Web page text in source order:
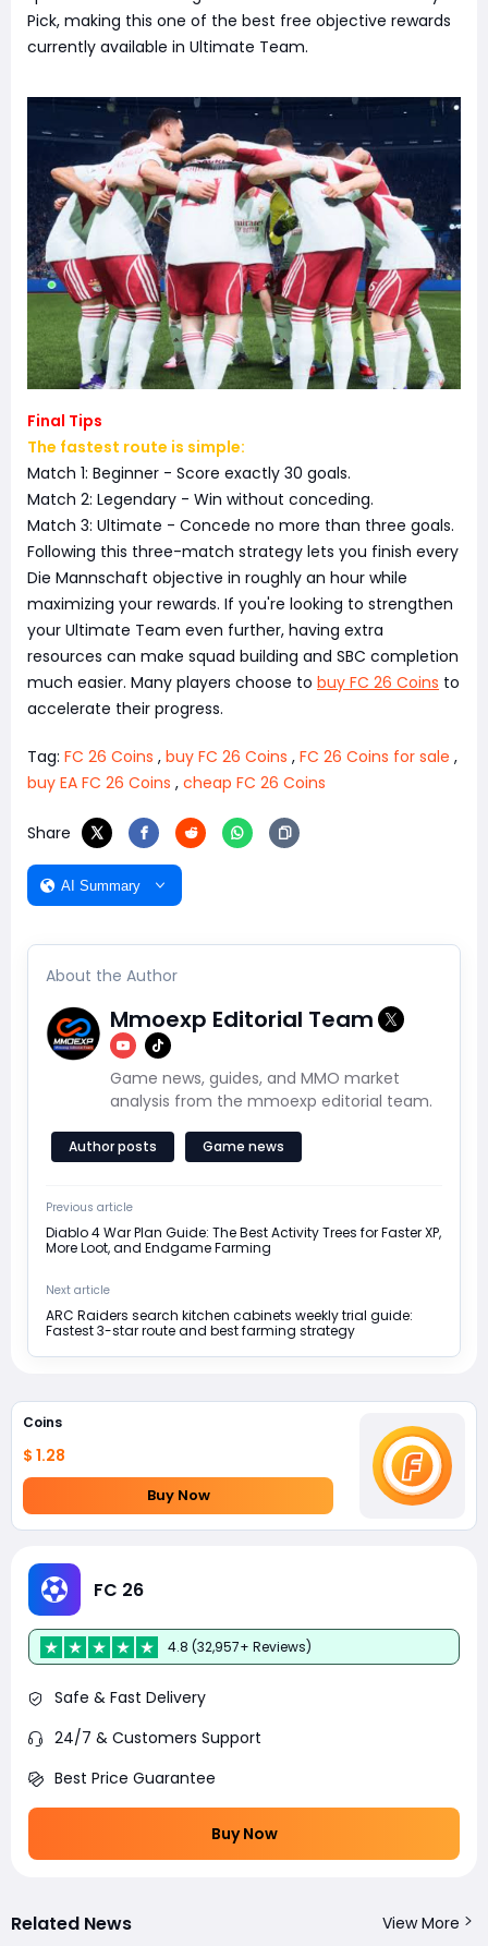
Pick, making this one of the best free objective rewards
currently available in Ultimate Team.
Final Tips
The fastest route is simple:
Match 1: Beginner - Score exactly 30 goals.
Match 2: Legendary - Win without conceding.
Match 3: Ultimate - Concede no more than three goals.
Following this three-match strategy lets you finish every
Die Mannschaft objective in roughly an hour while
maximizing your rewards. If you're looking to strengthen
your Ultimate Team even further, having extra
resources can make squad building and SBC completion
much easier. Many players choose to buy FC 26 Coins to
accelerate their progress.
Tag: FC 26 Coins , buy FC 26 Coins , FC 26 Coins for sale ,
buy EA FC 26 Coins , cheap FC 26 Coins
Share
AI Summary
About the Author
Mmoexp Editorial Team
Game news, guides, and MMO market
analysis from the mmoexp editorial team.
Author posts Game news
Previous article
Diablo 4 War Plan Guide: The Best Activity Trees for Faster XP,
More Loot, and Endgame Farming
Next article
ARC Raiders search kitchen cabinets weekly trial guide:
Fastest 3-star route and best farming strategy
Coins
$ 1.28
Buy Now
FC 26
4.8 (32,957+ Reviews)
Safe & Fast Delivery
24/7 & Customers Support
Best Price Guarantee
Buy Now
Related News View More